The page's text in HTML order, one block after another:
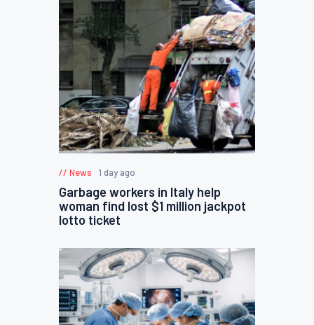
News 1 day ago
Garbage workers in Italy help
woman find lost $1 million jackpot
lotto ticket